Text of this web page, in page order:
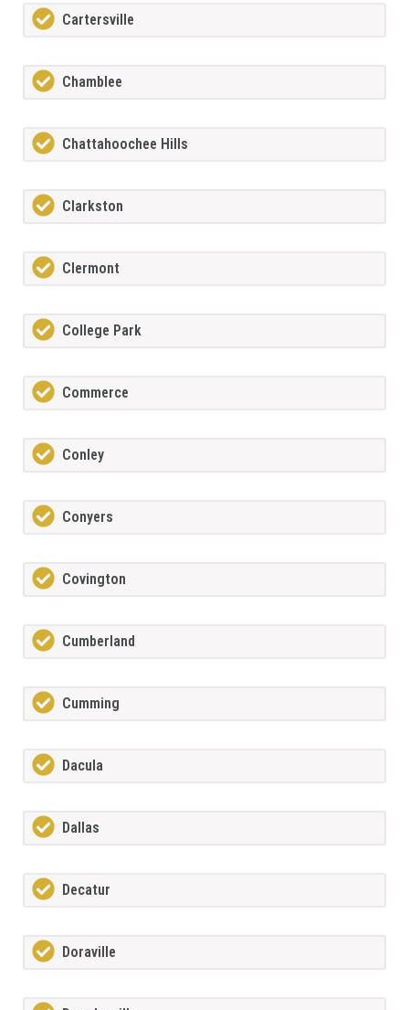
Cartersville
Chamblee
Chattahoochee Hills
Clarkston
Clermont
College Park
Commerce
Conley
Conyers
Covington
Cumberland
Cumming
Dacula
Dallas
Decatur
Doraville